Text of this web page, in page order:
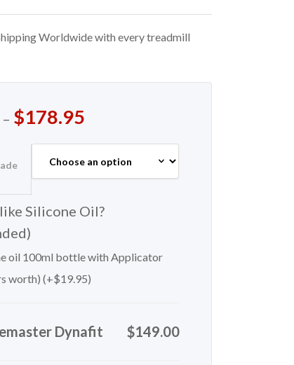
Worldwide with every treadmill
– $178.95
Silicone Oil?
oil 100ml bottle with Applicator
worth) (+$19.95)
Dynafit $149.00